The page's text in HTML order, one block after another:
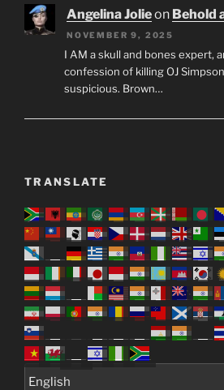
Angelina Jolieon Behold
NOVEMBER 9, 2025
I AM a skull and bones expert,
confession of killing OJ
suspicious. Brown…
TRANSLATE